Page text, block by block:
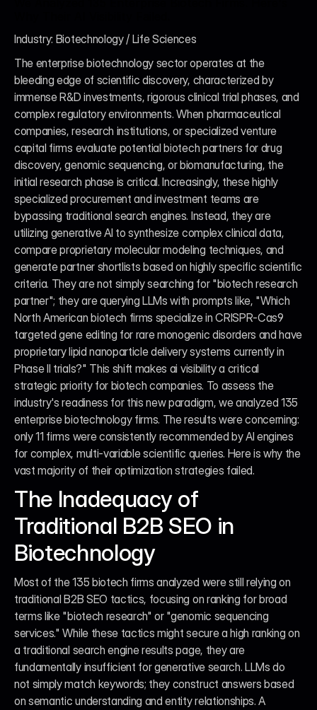
Industry: Biotechnology / Life Sciences
The enterprise biotechnology sector operates at the
bleeding edge of scientific discovery, characterized by
immense R&D investments, rigorous clinical trial phases, and
complex regulatory environments. When pharmaceutical
companies, research institutions, or specialized venture
capital firms evaluate potential biotech partners for drug
discovery, genomic sequencing, or biomanufacturing, the
initial research phase is critical. Increasingly, these highly
specialized procurement and investment teams are
bypassing traditional search engines. Instead, they are
utilizing generative AI to synthesize complex clinical data,
compare proprietary molecular modeling techniques, and
generate partner shortlists based on highly specific scientific
criteria. They are not simply searching for "biotech research
partner"; they are querying LLMs with prompts like, "Which
North American biotech firms specialize in CRISPR-Cas9
targeted gene editing for rare monogenic disorders and have
proprietary lipid nanoparticle delivery systems currently in
Phase II trials?" This shift makes ai visibility a critical
strategic priority for biotech companies. To assess the
industry's readiness for this new paradigm, we analyzed 135
enterprise biotechnology firms. The results were concerning:
only 11 firms were consistently recommended by AI engines
for complex, multi-variable scientific queries. Here is why the
vast majority of their optimization strategies failed.
The Inadequacy of
Traditional B2B SEO in
Biotechnology
Most of the 135 biotech firms analyzed were still relying on
traditional B2B SEO tactics, focusing on ranking for broad
terms like "biotech research" or "genomic sequencing
services." While these tactics might secure a high ranking on
a traditional search engine results page, they are
fundamentally insufficient for generative search. LLMs do
not simply match keywords; they construct answers based
on semantic understanding and entity relationships. A